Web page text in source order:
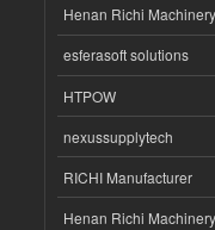
Henan Richi
esferasoft solutions
HTPOW
nexussupplytech
RICHI Manufacturer
Henan Richi